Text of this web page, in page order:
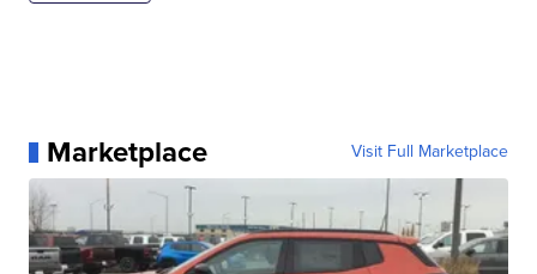
Marketplace Visit Full Marketplace